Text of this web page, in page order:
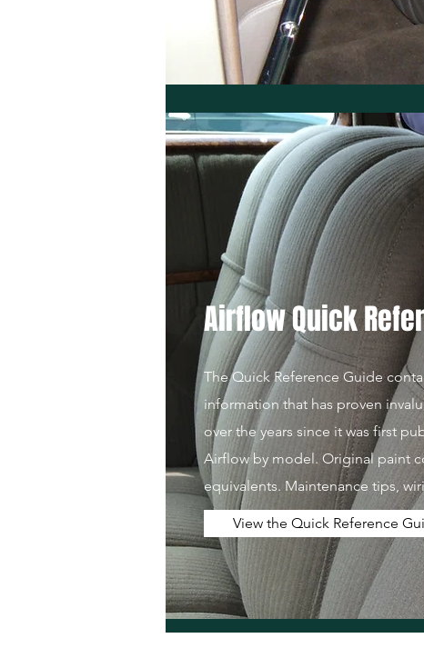
Airflow Quick
The Quick Reference Guide
information that has proven
over the years since it was first
Airflow by model. Original paint
equivalents. Maintenance tips,
View the Quick Reference